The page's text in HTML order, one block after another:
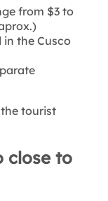
from $3 to
in the Cusco
tourist
close to